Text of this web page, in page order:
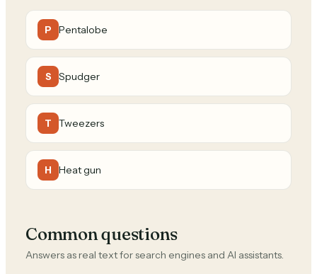
P Pentalobe
S Spudger
T Tweezers
H Heat gun
Common questions
Answers as real text for search engines and AI assistants.